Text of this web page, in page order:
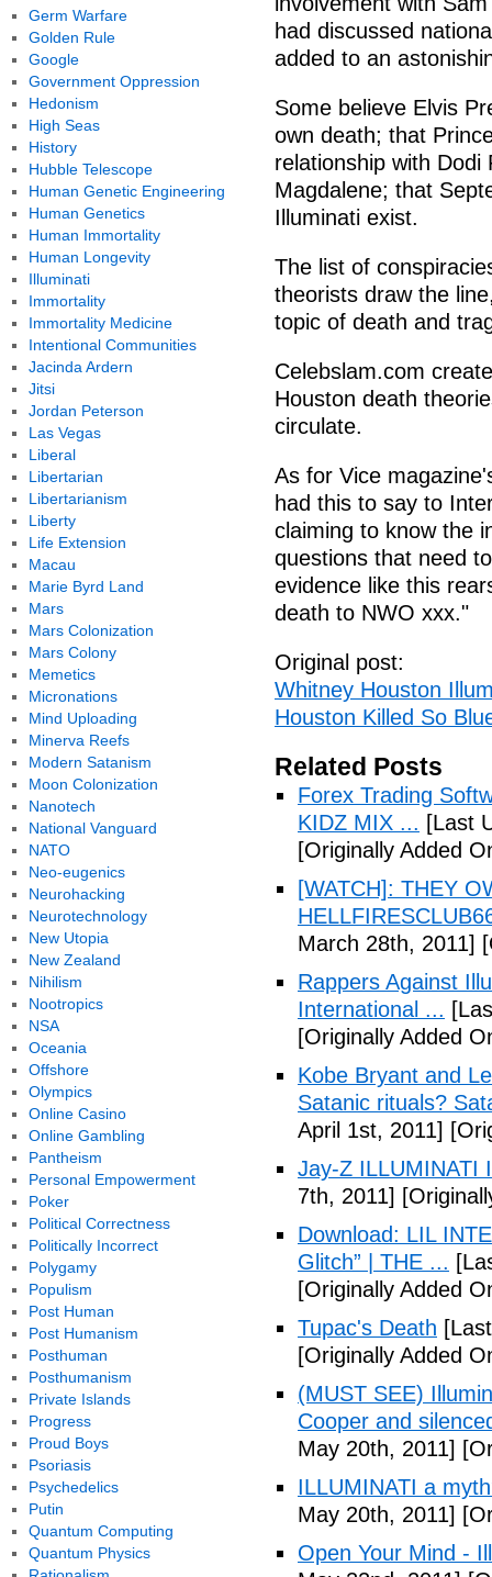
had discussed
added to an
Some believe Elvis
own death; that
relationship with
Magdalene; that
Illuminati exist.
The list of
theorists draw the
topic of death and
Celebslam.com
Houston death
circulate.
As for Vice
had this to say to
claiming to know the
questions that need
evidence like this
death to NWO xxx."
Original post:
Whitney Houston
Houston Killed So
Related Posts
Forex Trading
KIDZ MIX ... [Last
[Originally Added
[WATCH]: THEY
March 28th, 2011]
Rappers Against
International ...
[Originally Added
Kobe Bryant and
Satanic rituals?
April 1st, 2011]
Jay-Z ILLUMINATI
7th, 2011]
Download: LIL
Glitch” | THE ...
[Originally Added
Tupac's Death
[Originally Added
(MUST SEE)
Cooper and
May 20th, 2011]
ILLUMINATI a
May 20th, 2011]
Open Your Mind -
Germ Warfare
Golden Rule
Google
Government Oppression
Hedonism
High Seas
History
Hubble Telescope
Human Genetic Engineering
Human Genetics
Human Immortality
Human Longevity
Illuminati
Immortality
Immortality Medicine
Intentional Communities
Jacinda Ardern
Jitsi
Jordan Peterson
Las Vegas
Liberal
Libertarian
Libertarianism
Liberty
Life Extension
Macau
Marie Byrd Land
Mars
Mars Colonization
Mars Colony
Memetics
Micronations
Mind Uploading
Minerva Reefs
Modern Satanism
Moon Colonization
Nanotech
National Vanguard
NATO
Neo-eugenics
Neurohacking
Neurotechnology
New Utopia
New Zealand
Nihilism
Nootropics
NSA
Oceania
Offshore
Olympics
Online Casino
Online Gambling
Pantheism
Personal Empowerment
Poker
Political Correctness
Politically Incorrect
Polygamy
Populism
Post Human
Post Humanism
Posthuman
Posthumanism
Private Islands
Progress
Proud Boys
Psoriasis
Psychedelics
Putin
Quantum Computing
Quantum Physics